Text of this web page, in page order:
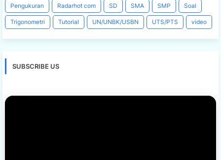
Pengukuran Radarhot com SD SMA SMP Soal
Trigonometri Tutorial UN/UNBK/USBN UTS/PTS video
SUBSCRIBE US